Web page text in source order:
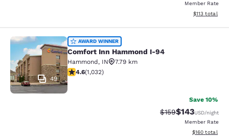
Member Rate
View
$113 total
Comfort Inn Hammond I-94
49
AWARD WINNER
Comfort Inn Hammond I-94
Hammond, IN
7.79 km
4.56 stars rating. Excellent. 1032 reviews
4.6(1,032)
Save 10%
Strikethrough Rate:
$159Discounted
$143USD/night
Member Rate
View
$160 total